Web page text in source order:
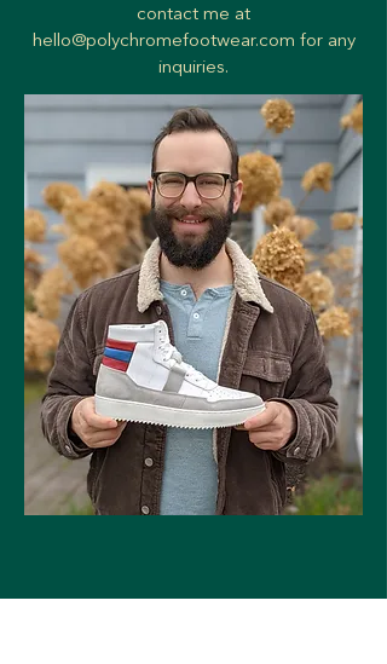
contact me at
hello@polychromefootwear.com for any
inquiries.